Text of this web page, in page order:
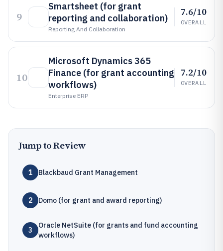
9
Smartsheet (for grant
reporting and collaboration)
Reporting And Collaboration
7.6/10
OVERALL
10
Microsoft Dynamics 365
Finance (for grant accounting
workflows)
Enterprise ERP
7.2/10
OVERALL
Jump to Review
1 Blackbaud Grant Management
2 Domo (for grant and award reporting)
3
Oracle NetSuite (for grants and fund accounting
workflows)